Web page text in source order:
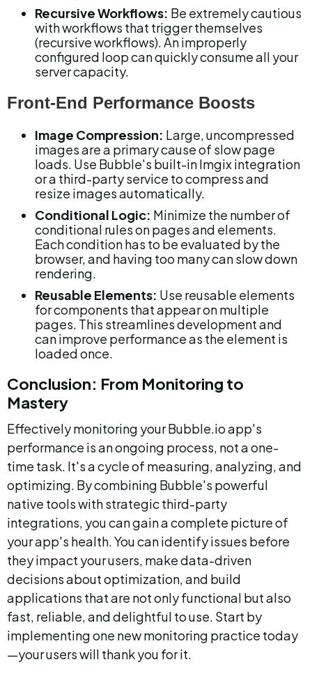
Recursive Workflows: Be extremely cautious
with workflows that trigger themselves
(recursive workflows). An improperly
configured loop can quickly consume all your
server capacity.
Front-End Performance Boosts
Image Compression: Large, uncompressed
images are a primary cause of slow page
loads. Use Bubble's built-in Imgix integration
or a third-party service to compress and
resize images automatically.
Conditional Logic: Minimize the number of
conditional rules on pages and elements.
Each condition has to be evaluated by the
browser, and having too many can slow down
rendering.
Reusable Elements: Use reusable elements
for components that appear on multiple
pages. This streamlines development and
can improve performance as the element is
loaded once.
Conclusion: From Monitoring to
Mastery
Effectively monitoring your Bubble.io app's
performance is an ongoing process, not a one-
time task. It's a cycle of measuring, analyzing, and
optimizing. By combining Bubble's powerful
native tools with strategic third-party
integrations, you can gain a complete picture of
your app's health. You can identify issues before
they impact your users, make data-driven
decisions about optimization, and build
applications that are not only functional but also
fast, reliable, and delightful to use. Start by
implementing one new monitoring practice today
—your users will thank you for it.